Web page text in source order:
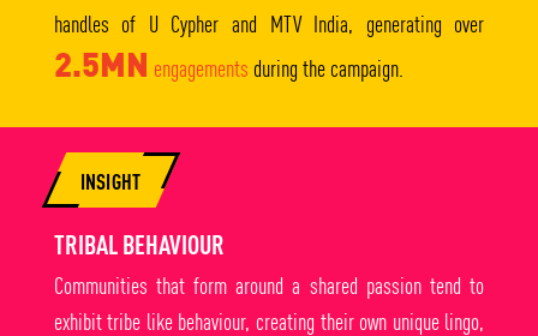
handles of U Cypher and MTV India, generating over
2.5MN engagements during the campaign.
INSIGHT
TRIBAL BEHAVIOUR
Communities that form around a shared passion tend to
exhibit tribe like behaviour, creating their own unique lingo,